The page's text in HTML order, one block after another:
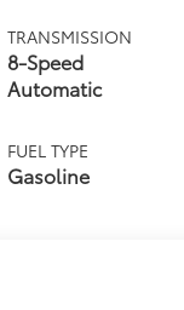
TRANSMISSION
8-Speed
Automatic
FUEL TYPE
Gasoline